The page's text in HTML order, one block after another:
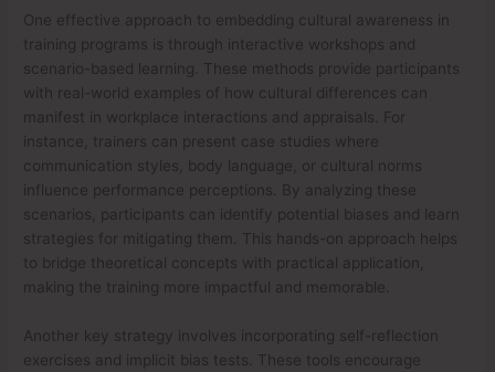
One effective approach to embedding cultural awareness in
training programs is through interactive workshops and
scenario-based learning. These methods provide participants
with real-world examples of how cultural differences can
manifest in workplace interactions and appraisals. For
instance, trainers can present case studies where
communication styles, body language, or cultural norms
influence performance perceptions. By analyzing these
scenarios, participants can identify potential biases and learn
strategies for mitigating them. This hands-on approach helps
to bridge theoretical concepts with practical application,
making the training more impactful and memorable.
Another key strategy involves incorporating self-reflection
exercises and implicit bias tests. These tools encourage